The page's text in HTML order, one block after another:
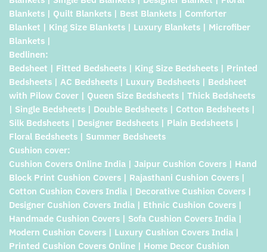
Blankets | Quilt Blankets | Best Blankets | Comforter
Blanket | King Size Blankets | Luxury Blankets | Microfiber
Blankets |
Bedlinen:
Bedsheet | Fitted Bedsheets | King Size Bedsheets | Printed
Bedsheets | AC Bedsheets | Luxury Bedsheets | Bedsheet
with Pilow Cover | Queen Size Bedsheets | Thick Bedsheets
| Single Bedsheets | Double Bedsheets | Cotton Bedsheets |
Silk Bedsheets | Designer Bedsheets | Plain Bedsheets |
Floral Bedsheets | Summer Bedsheets
Cushion cover:
Cushion Covers Online India | Jaipur Cushion Covers | Hand
Block Print Cushion Covers | Rajasthani Cushion Covers |
Cotton Cushion Covers India | Decorative Cushion Covers |
Designer Cushion Covers India | Ethnic Cushion Covers |
Handmade Cushion Covers | Sofa Cushion Covers India |
Modern Cushion Covers | Luxury Cushion Covers India |
Printed Cushion Covers Online | Home Decor Cushion